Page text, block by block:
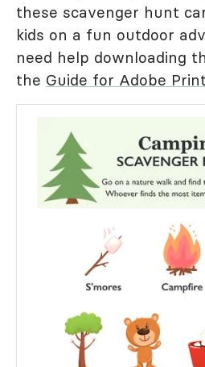
these scavenger hunt
kids on a fun outdoor
need help downloading
the Guide for Adobe